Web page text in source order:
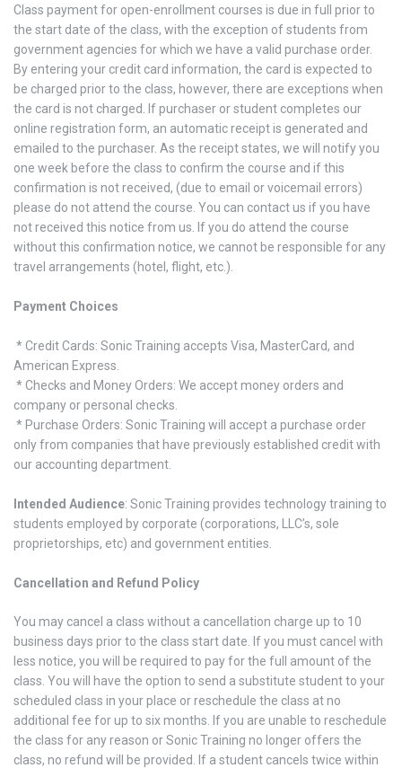
Class payment for open-enrollment courses is due in full prior to
the start date of the class, with the exception of students from
government agencies for which we have a valid purchase order.
By entering your credit card information, the card is expected to
be charged prior to the class, however, there are exceptions when
the card is not charged. If purchaser or student completes our
online registration form, an automatic receipt is generated and
emailed to the purchaser. As the receipt states, we will notify you
one week before the class to confirm the course and if this
confirmation is not received, (due to email or voicemail errors)
please do not attend the course. You can contact us if you have
not received this notice from us. If you do attend the course
without this confirmation notice, we cannot be responsible for any
travel arrangements (hotel, flight, etc.).
Payment Choices
* Credit Cards: Sonic Training accepts Visa, MasterCard, and
American Express.
* Checks and Money Orders: We accept money orders and
company or personal checks.
* Purchase Orders: Sonic Training will accept a purchase order
only from companies that have previously established credit with
our accounting department.
Intended Audience: Sonic Training provides technology training to
students employed by corporate (corporations, LLC’s, sole
proprietorships, etc) and government entities.
Cancellation and Refund Policy
You may cancel a class without a cancellation charge up to 10
business days prior to the class start date. If you must cancel with
less notice, you will be required to pay for the full amount of the
class. You will have the option to send a substitute student to your
scheduled class in your place or reschedule the class at no
additional fee for up to six months. If you are unable to reschedule
the class for any reason or Sonic Training no longer offers the
class, no refund will be provided. If a student cancels twice within